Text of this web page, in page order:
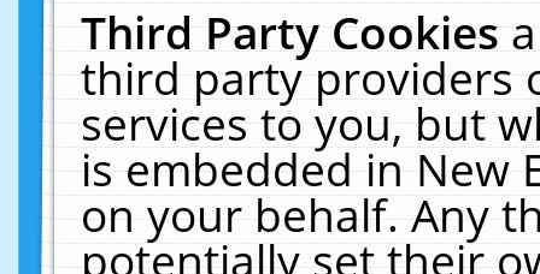
Third Party Cookies
third party providers
services to you, but
is embedded in New
on your behalf. Any
potentially set their